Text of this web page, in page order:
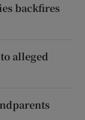
backfires
alleged